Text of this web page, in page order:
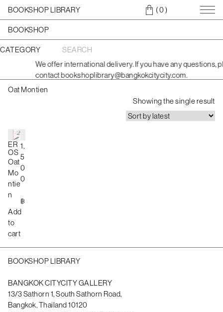
BOOKSHOP LIBRARY ( 0)
BOOKSHOP
CATEGORY
S
e
a
r
We offer international delivery. If you have any questions,
contact bookshoplibrary@bangkokcitycity.com.
Oat Montien
Showing the single result
ER
OS
Oat
Mo
ntie
n
1,
5
0
0
฿
Add
to
cart
BOOKSHOP LIBRARY
BANGKOK CITYCITY GALLERY
13/3 Sathorn 1, South Sathorn Road,
Bangkok, Thailand 10120